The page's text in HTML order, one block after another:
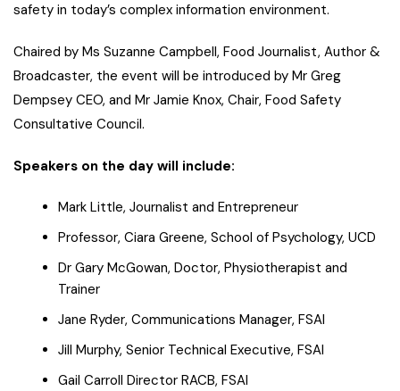
safety in today’s complex information environment.
Chaired by Ms Suzanne Campbell, Food Journalist, Author &
Broadcaster, the event will be introduced by Mr Greg
Dempsey CEO, and Mr Jamie Knox, Chair, Food Safety
Consultative Council.
Speakers on the day will include:
Mark Little, Journalist and Entrepreneur
Professor, Ciara Greene, School of Psychology, UCD
Dr Gary McGowan, Doctor, Physiotherapist and
Trainer
Jane Ryder, Communications Manager, FSAI
Jill Murphy, Senior Technical Executive, FSAI
Gail Carroll Director RACB, FSAI